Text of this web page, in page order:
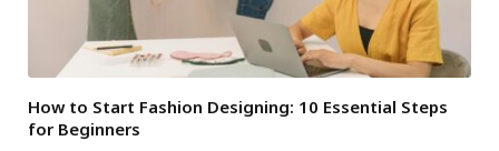
How to Start Fashion Designing: 10 Essential Steps
for Beginners